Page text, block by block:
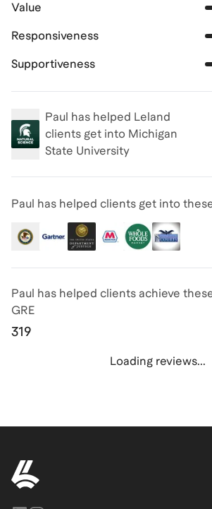
Value
Responsiveness
Supportiveness
Paul has helped Leland
clients get into Michigan
State University
Paul has helped clients get into
Paul has helped clients achieve
GRE
319
Loading reviews...